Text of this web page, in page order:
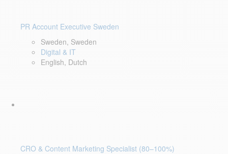
PR Account Executive Sweden
Sweden, Sweden
Digital & IT
English, Dutch
CRO & Content Marketing Specialist (80–100%)